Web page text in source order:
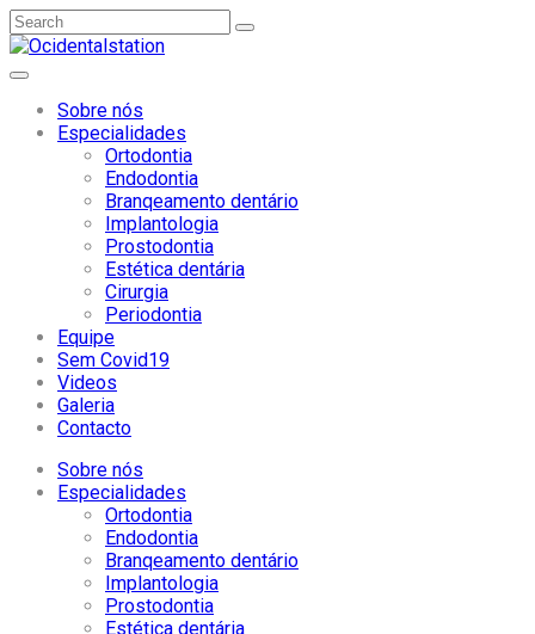
Sobre nós
Especialidades
Ortodontia
Endodontia
Branqeamento dentário
Implantologia
Prostodontia
Estética dentária
Cirurgia
Periodontia
Equipe
Sem Covid19
Videos
Galeria
Contacto
Sobre nós
Especialidades
Ortodontia
Endodontia
Branqeamento dentário
Implantologia
Prostodontia
Estética dentária